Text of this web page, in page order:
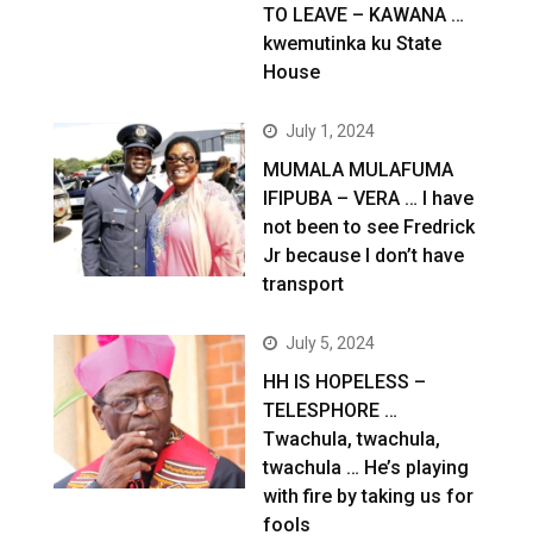
TO LEAVE – KAWANA …
kwemutinka ku State
House
July 1, 2024
MUMALA MULAFUMA
IFIPUBA – VERA … I have
not been to see Fredrick
Jr because I don’t have
transport
July 5, 2024
HH IS HOPELESS –
TELESPHORE …
Twachula, twachula,
twachula … He’s playing
with fire by taking us for
fools